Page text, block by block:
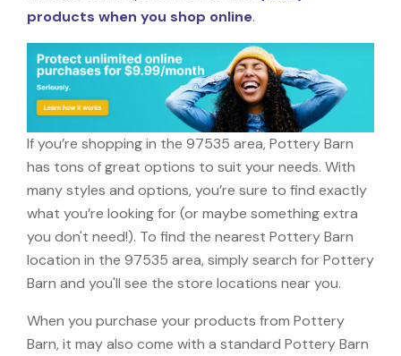
products when you shop online.
If you’re shopping in the 97535 area, Pottery Barn
has tons of great options to suit your needs. With
many styles and options, you’re sure to find exactly
what you’re looking for (or maybe something extra
you don't need!). To find the nearest Pottery Barn
location in the 97535 area, simply search for Pottery
Barn and you'll see the store locations near you.
When you purchase your products from Pottery
Barn, it may also come with a standard Pottery Barn